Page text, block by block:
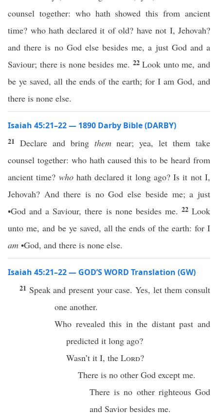
counsel together: who hath showed this from ancient
time? who hath declared it of old? have not I, Jehovah?
and there is no God else besides me, a just God and a
Saviour; there is none besides me. 22Look unto me, and
be ye saved, all the ends of the earth; for I am God, and
there is none else.
Isaiah 45:21–22 — 1890 Darby Bible (DARBY)
21 Declare and bring themnear; yea, let them take
counsel together: who hath caused this to be heard from
ancient time? whohath declared it long ago? Is it not I,
Jehovah? And there is no God else beside me; a just
•God and a Saviour, there is none besides me. 22Look
unto me, and be ye saved, all the ends of the earth: for I
am •God, and there is none else.
Isaiah 45:21–22 — GOD’S WORD Translation (GW)
21 Speak and present your case. Yes, let them consult
one another.
Who revealed this in the distant past and
predicted it long ago?
Wasn’t it I, the Lord?
There is no other God except me.
There is no other righteous God
and Savior besides me.